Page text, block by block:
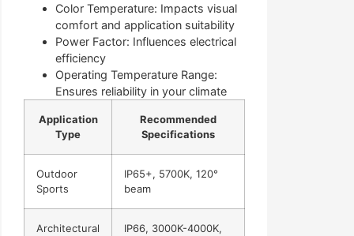
Color Temperature: Impacts visual
comfort and application suitability
Power Factor: Influences electrical
efficiency
Operating Temperature Range:
Ensures reliability in your climate
Application
Type
Recommended
Specifications
Outdoor
Sports
IP65+, 5700K, 120°
beam
Architectural
IP66, 3000K-4000K,